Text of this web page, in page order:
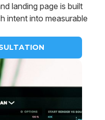
landing page is built
intent into measurable